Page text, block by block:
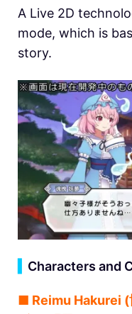
A Live 2D
mode, which is
story.
Characters and
■ Reimu Hakurei (